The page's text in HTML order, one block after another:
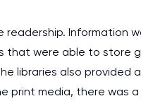
Information
that were able to store
libraries also provided
print media, there was